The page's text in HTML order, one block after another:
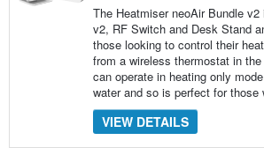
The Heatmiser neoAir Bundle
v2, RF Switch and Desk Stand
those looking to control their
from a wireless thermostat in
can operate in heating only
water and so is perfect for those
VIEW DETAILS